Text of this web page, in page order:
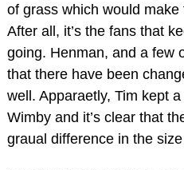
of grass which would
After all, it’s the fans that
going. Henman, and a few
that there have been
well. Apparaetly, Tim kept
Wimby and it’s clear that
graual difference in the